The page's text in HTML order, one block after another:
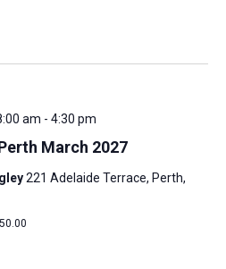
March 2027
am - 4:30 pm
221 Adelaide Terrace, Perth,